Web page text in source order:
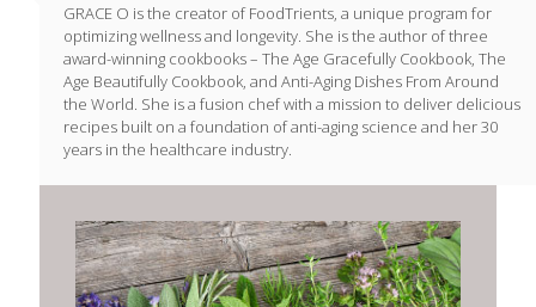
GRACE O is the creator of FoodTrients, a unique program for
optimizing wellness and longevity. She is the author of three
award-winning cookbooks – The Age Gracefully Cookbook, The
Age Beautifully Cookbook, and Anti-Aging Dishes From Around
the World. She is a fusion chef with a mission to deliver delicious
recipes built on a foundation of anti-aging science and her 30
years in the healthcare industry.